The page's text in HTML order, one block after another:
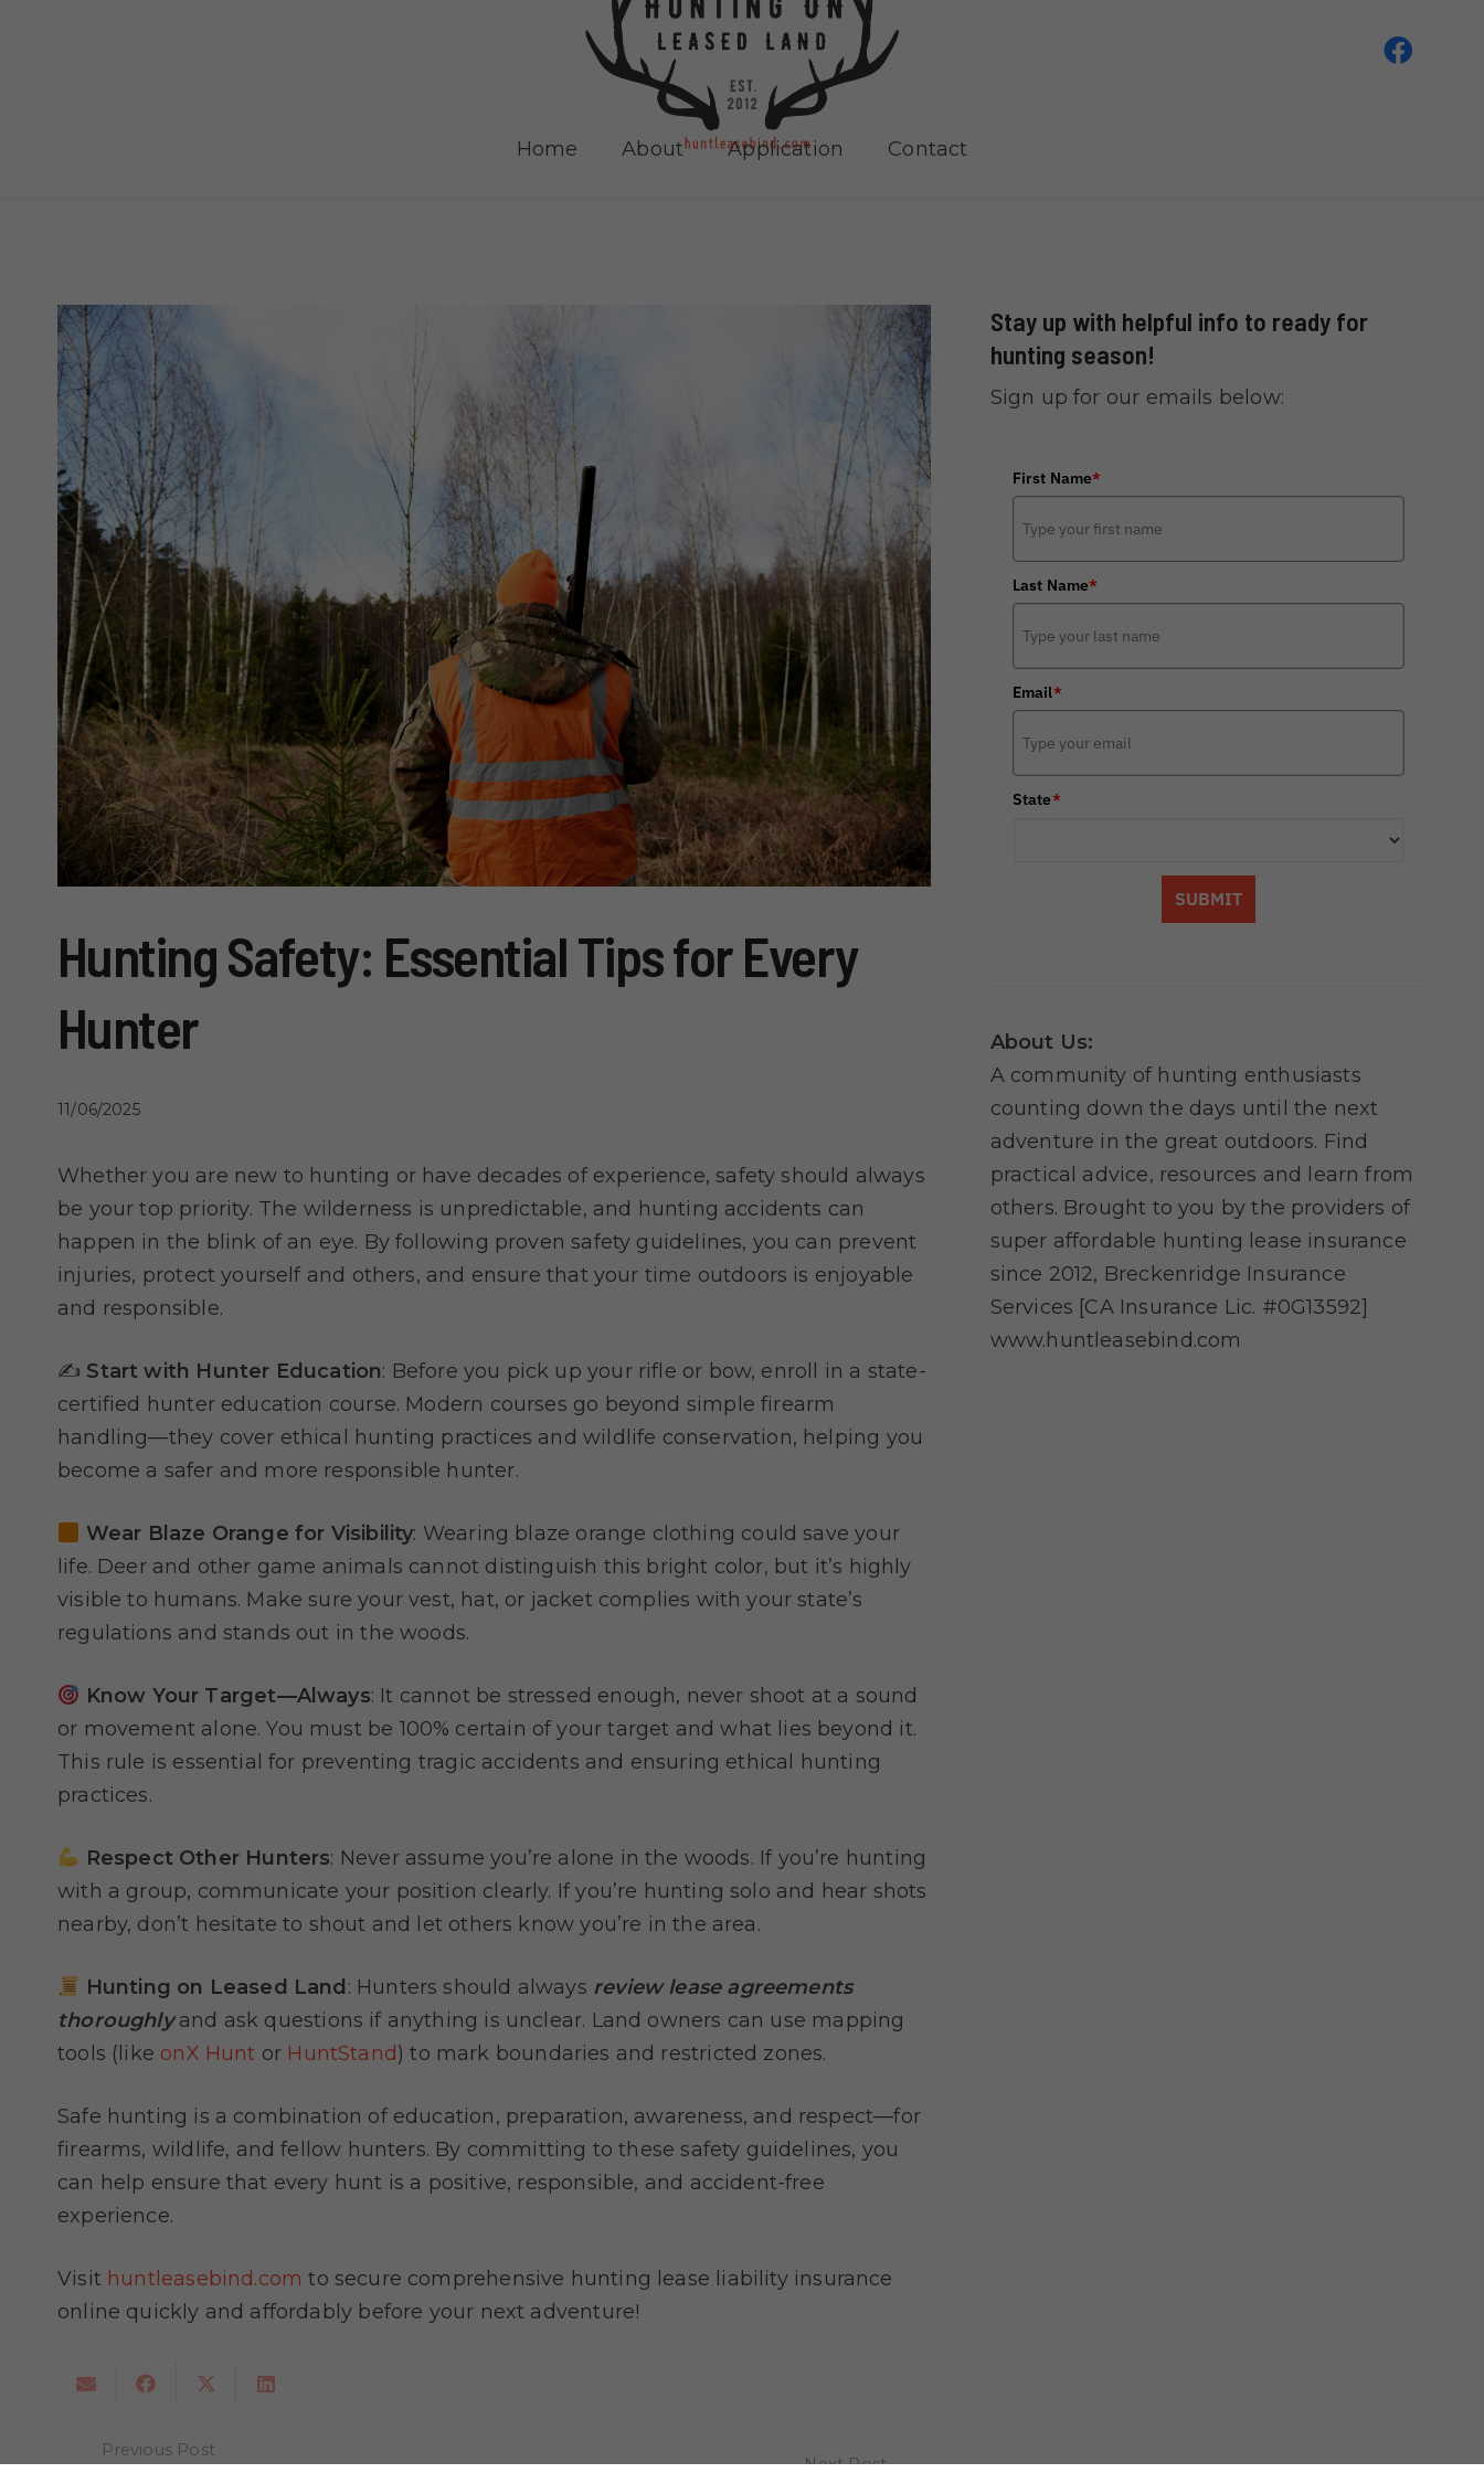
Home About Application Contact
Hunting Safety: Essential Tips for Every
Hunter
11/06/2025
Whether you are new to hunting or have decades of experience, safety should always
be your top priority. The wilderness is unpredictable, and hunting accidents can
happen in the blink of an eye. By following proven safety guidelines, you can prevent
injuries, protect yourself and others, and ensure that your time outdoors is enjoyable
and responsible.
✍️ Start with Hunter Education: Before you pick up your rifle or bow, enroll in a state-
certified hunter education course. Modern courses go beyond simple firearm
handling—they cover ethical hunting practices and wildlife conservation, helping you
become a safer and more responsible hunter.
Wear Blaze Orange for Visibility: Wearing blaze orange clothing could save your
life. Deer and other game animals cannot distinguish this bright color, but it’s highly
visible to humans. Make sure your vest, hat, or jacket complies with your state’s
regulations and stands out in the woods.
Know Your Target—Always: It cannot be stressed enough, never shoot at a sound
or movement alone. You must be 100% certain of your target and what lies beyond it.
This rule is essential for preventing tragic accidents and ensuring ethical hunting
practices.
Respect Other Hunters: Never assume you’re alone in the woods. If you’re hunting
with a group, communicate your position clearly. If you’re hunting solo and hear shots
nearby, don’t hesitate to shout and let others know you’re in the area.
Hunting on Leased Land : Hunters should always review lease agreements
thoroughlyand ask questions if anything is unclear. Land owners can use mapping
tools (like onX Hunt or HuntStand) to mark boundaries and restricted zones.
Safe hunting is a combination of education, preparation, awareness, and respect—for
firearms, wildlife, and fellow hunters. By committing to these safety guidelines, you
can help ensure that every hunt is a positive, responsible, and accident-free
experience.
Visit huntleasebind.com to secure comprehensive hunting lease liability insurance
online quickly and affordably before your next adventure!
Previous Post
Next Post
Stay up with helpful info to ready for
hunting season!
Sign up for our emails below:
First Name*
Last Name*
Email*
State*
SUBMIT
About Us:
A community of hunting enthusiasts
counting down the days until the next
adventure in the great outdoors. Find
practical advice, resources and learn from
others. Brought to you by the providers of
super affordable hunting lease insurance
since 2012, Breckenridge Insurance
Services [CA Insurance Lic. #0G13592]
www.huntleasebind.com